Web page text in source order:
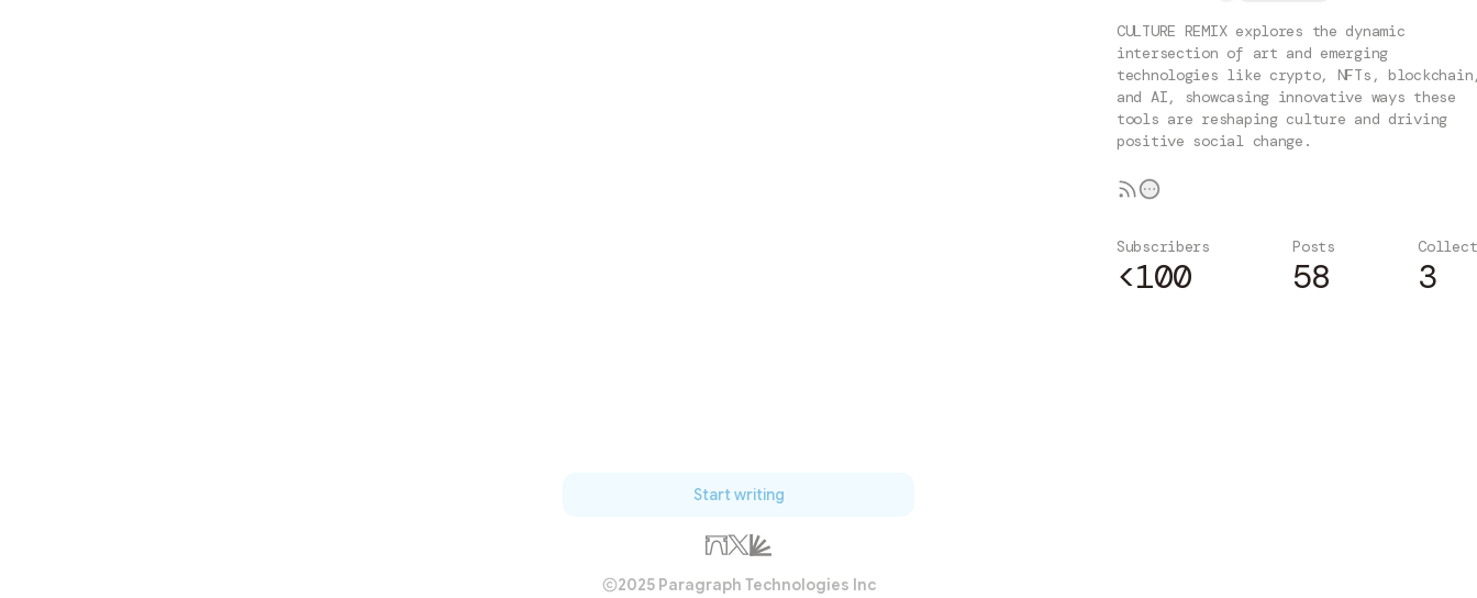
CULTURE REMIX explores the dynamic
intersection of art and emerging
technologies like crypto, NFTs,
and AI, showcasing innovative ways these
tools are reshaping culture and driving
positive social change.
Subscribers
<100
Posts
58 3
Start writing
2025 Paragraph Technologies Inc